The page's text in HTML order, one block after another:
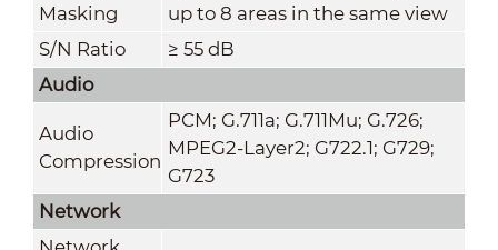
Masking
up to 8 areas in the same view
S/N Ratio
≥ 55 dB
Audio
Audio
Compression
PCM; G.711a; G.711Mu; G.726;
MPEG2-Layer2; G722.1; G729;
G723
Network